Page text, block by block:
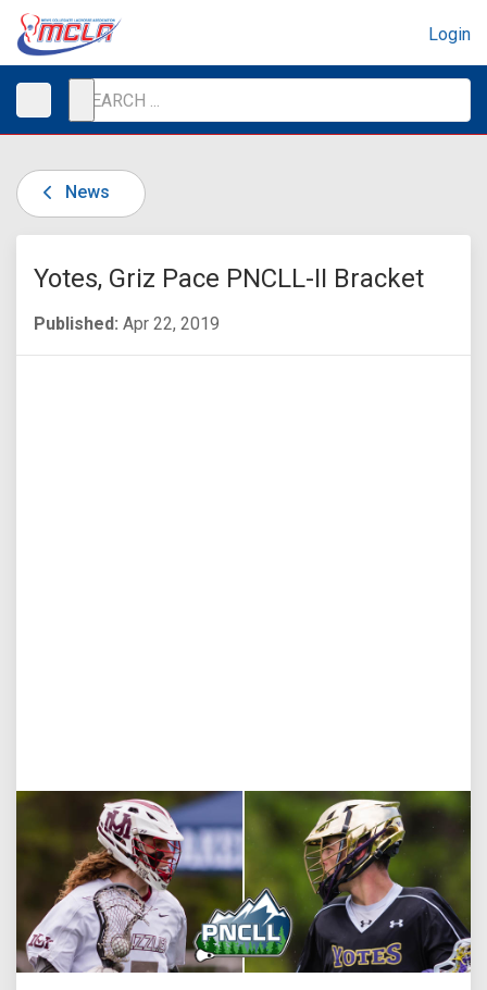
Login
News
Yotes, Griz Pace PNCLL-II Bracket
Published: Apr 22, 2019